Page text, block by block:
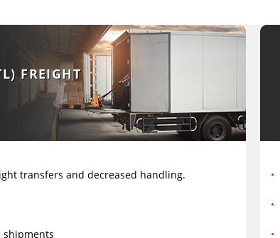
FREIGHT
transfers and decreased handling.
shipments